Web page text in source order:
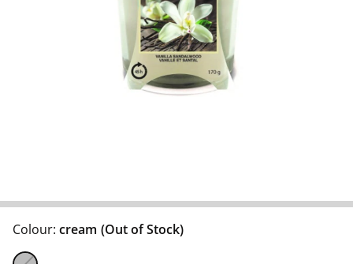
Colour: cream (Out of Stock)